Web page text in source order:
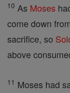
10 As Moses
come down
sacrifice, so
above
11 Moses had